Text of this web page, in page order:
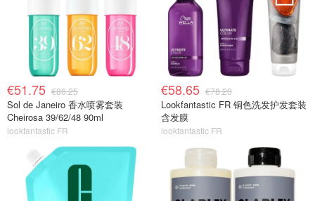
€51.75 €86.25
Sol de Janeiro 香水喷雾套装
Cheirosa 39/62/48 90ml
lookfantastic FR
€58.65 €78.20
Lookfantastic FR 铜色洗发护发套装
含发膜
lookfantastic FR